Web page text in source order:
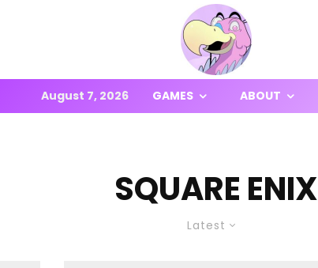
August 7, 2026 GAMES ABOUT
SQUARE ENIX
Latest